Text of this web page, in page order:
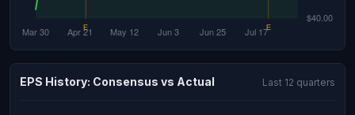
EPS History: Consensus vs Actual Last 12 quarters